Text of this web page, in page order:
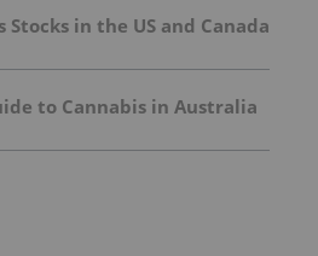
Stocks in the US and Canada
to Cannabis in Australia